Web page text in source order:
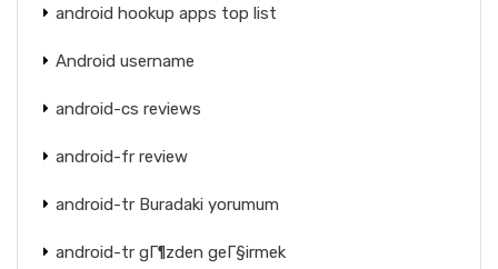
android hookup apps top list
Android username
android-cs reviews
android-fr review
android-tr Buradaki yorumum
android-tr gГ¶zden geГ§irmek